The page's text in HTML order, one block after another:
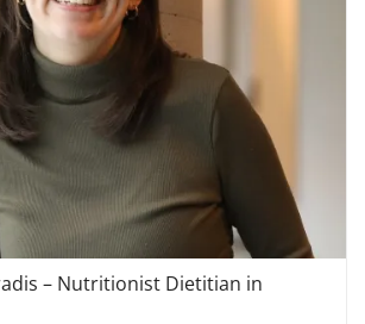
– Nutritionist Dietitian in